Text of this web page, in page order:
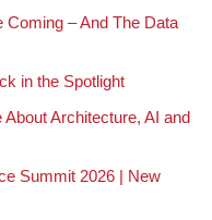
Coming – And The Data
in the Spotlight
About Architecture, AI and
Summit 2026 | New